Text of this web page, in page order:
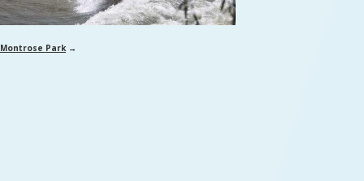
Montrose Park→